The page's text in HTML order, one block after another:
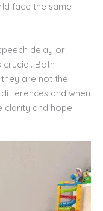
face the same
delay or
crucial. Both
are not the
and when
clarity and hope.